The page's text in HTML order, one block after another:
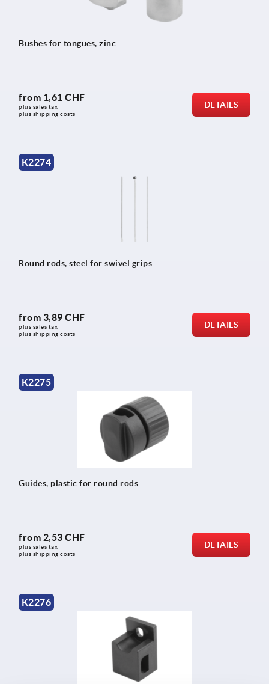
Bushes for tongues, zinc
from 1,61 CHF
plus sales tax
plus shipping costs
DETAILS
K2274
Round rods, steel for swivel grips
from 3,89 CHF
plus sales tax
plus shipping costs
DETAILS
K2275
Guides, plastic for round rods
from 2,53 CHF
plus sales tax
plus shipping costs
DETAILS
K2276